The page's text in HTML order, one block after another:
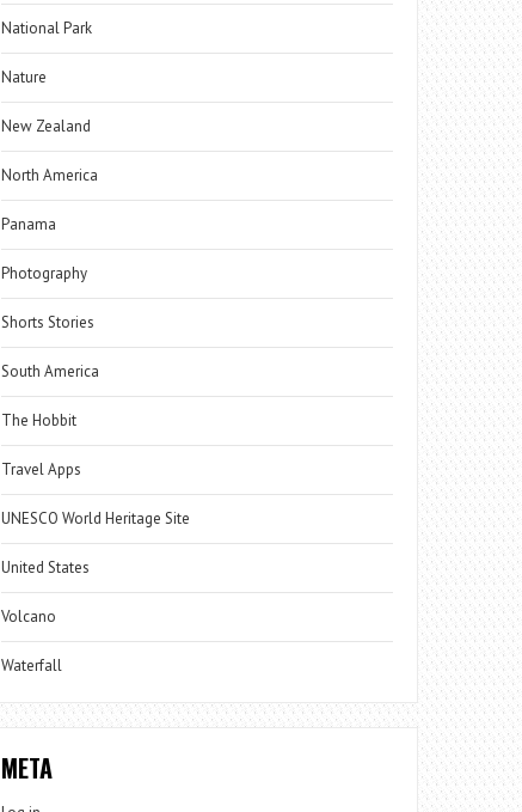
National Park
Nature
New Zealand
North America
Panama
Photography
Shorts Stories
South America
The Hobbit
Travel Apps
UNESCO World Heritage Site
United States
Volcano
Waterfall
META